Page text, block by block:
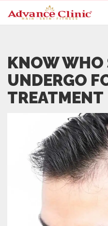
KNOW WHO
UNDERGO
TREATMENT